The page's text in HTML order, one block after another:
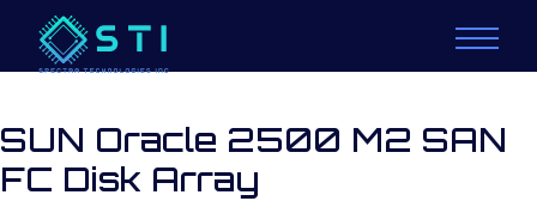
SUN Oracle 2500 M2 SAN
FC Disk Array